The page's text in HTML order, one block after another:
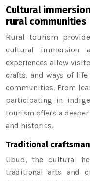
Cultural
rural communities
Rural tourism
cultural immersion
experiences allow
crafts, and ways of
communities. From
participating in
tourism offers a
and histories.
Traditional
Ubud, the cultural
traditional arts and